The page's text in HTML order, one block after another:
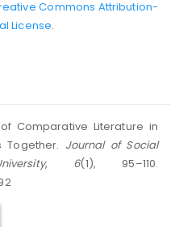
Commons Attribution-
License.
Comparative Literature in
Together. Journal of Social
, 6(1), 95–110.